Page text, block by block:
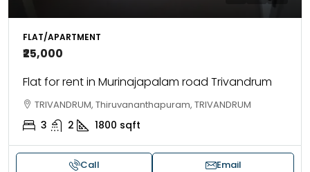
FLAT/APARTMENT
₹25,000
Flat for rent in Murinajapalam road Trivandrum
TRIVANDRUM, Thiruvananthapuram, TRIVANDRUM
3 2 1800 sqft
Call Email